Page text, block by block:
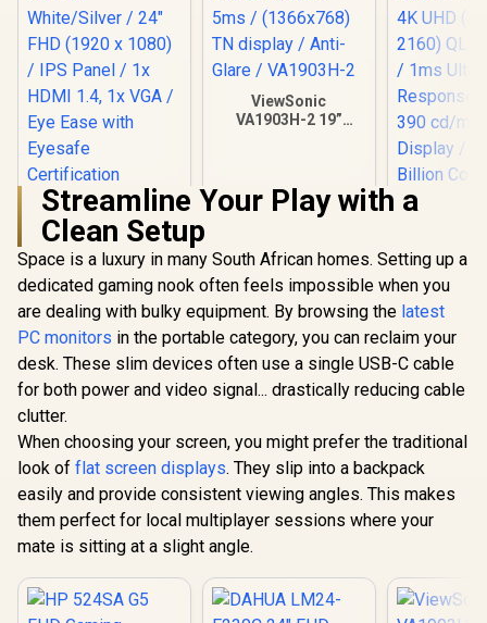
HP 524SA G5 FHD
Gaming Monitor -
White/Silver / 24"
FHD (1920 x 1080) /
IPS Panel / 1x HDMI
1.4, 1x VGA / Eye
Ease with Eyesafe
Certification
R4,199
ViewSonic
VA1903H-2 19”
Glare / VA1903H-2
O Lite
Monitor /
Display /
Time /
Bright
to-Life
C HDMI
Streamline Your Play with a
Clean Setup
Space is a luxury in many South African homes. Setting up a
dedicated gaming nook often feels impossible when you
are dealing with bulky equipment. By browsing the latest
PC monitors in the portable category, you can reclaim your
desk. These slim devices often use a single USB-C cable
for both power and video signal... drastically reducing cable
clutter.
When choosing your screen, you might prefer the traditional
look of flat screen displays. They slip into a backpack
easily and provide consistent viewing angles. This makes
them perfect for local multiplayer sessions where your
mate is sitting at a slight angle.